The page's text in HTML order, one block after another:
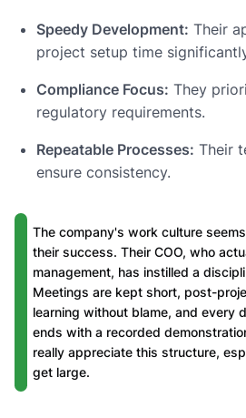
Speedy Development: Their
project setup time
Compliance Focus: They
regulatory requirements.
Repeatable Processes: Their
ensure consistency.
The company's work culture
their success. Their COO, who
management, has instilled a
Meetings are kept short, post-
learning without blame, and every
ends with a recorded
really appreciate this structure,
get large.